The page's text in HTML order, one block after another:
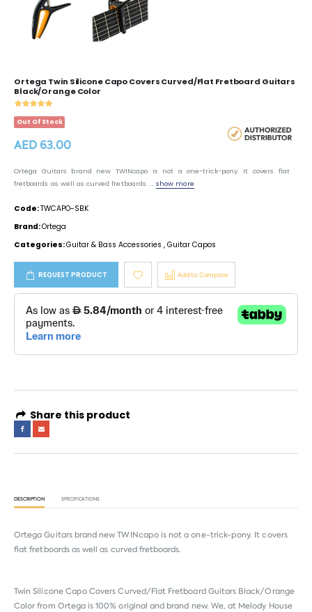
Ortega Twin Silicone Capo Covers Curved/Flat Fretboard Guitars
Black/Orange Color
Out Of Stock
AED 63.00
Ortega Guitars brand new TWINcapo is not a one-trick-pony. It covers flat
fretboards as well as curved fretboards. ...show more
Code:TWCAPO-SBK
Brand:Ortega
Categories:Guitar & Bass Accessories , Guitar Capos
REQUEST PRODUCT Add to Compare
Share this product
DESCRIPTION SPECIFICATIONS
Ortega Guitars brand new TWINcapo is not a one-trick-pony. It covers
flat fretboards as well as curved fretboards.
Twin Silicone Capo Covers Curved/Flat Fretboard Guitars Black/Orange
Color from Ortegais 100% original and brand new. We, at Melody House